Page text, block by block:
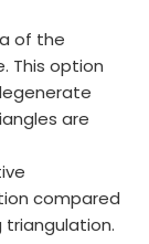
of the
This option
are
compared